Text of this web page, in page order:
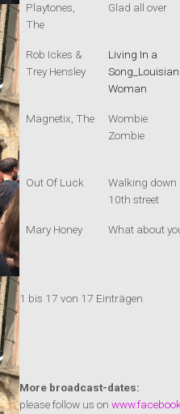
Playtones,
The
Glad all over
Rob Ickes &
Trey Hensley
Living In a
Woman
Magnetix, The
Wombie
Zombie
Out Of Luck
Walking down
10th street
Mary Honey What about
1 bis 17 von 17 Einträgen
More broadcast-dates:
please follow us on